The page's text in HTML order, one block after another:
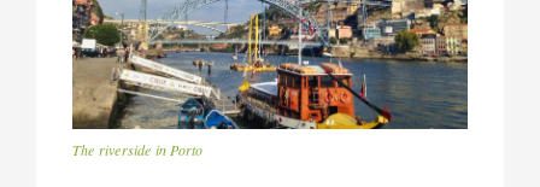
The riverside in Porto